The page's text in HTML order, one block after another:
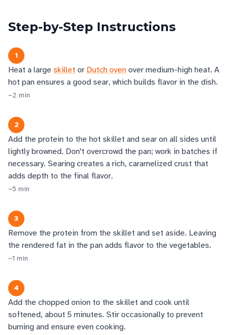
Step-by-Step Instructions
1
Heat a large skillet or Dutch oven over medium-high heat. A
hot pan ensures a good sear, which builds flavor in the dish.
~2 min
2
Add the protein to the hot skillet and sear on all sides until
lightly browned. Don't overcrowd the pan; work in batches if
necessary. Searing creates a rich, caramelized crust that
adds depth to the final flavor.
~5 min
3
Remove the protein from the skillet and set aside. Leaving
the rendered fat in the pan adds flavor to the vegetables.
~1 min
4
Add the chopped onion to the skillet and cook until
softened, about 5 minutes. Stir occasionally to prevent
burning and ensure even cooking.